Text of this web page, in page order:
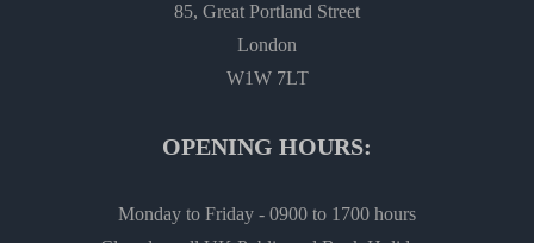
85, Great Portland Street
London
W1W 7LT
OPENING HOURS:
Monday to Friday - 0900 to 1700 hours